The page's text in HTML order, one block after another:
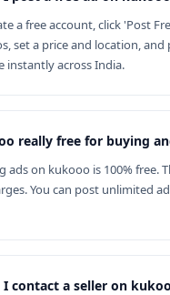
a free account, click 'Post
set a price and location, and
instantly across India.
really free for buying
ads on kukooo is 100% free.
You can post unlimited
I contact a seller on